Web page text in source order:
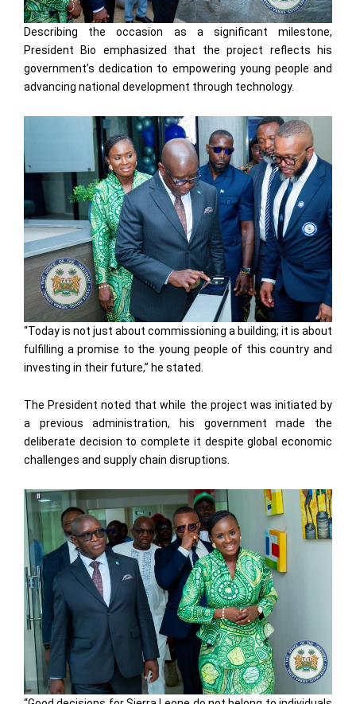
Describing the occasion as a significant milestone,
President Bio emphasized that the project reflects his
government’s dedication to empowering young people and
advancing national development through technology.
“Today is not just about commissioning a building; it is about
fulfilling a promise to the young people of this country and
investing in their future,” he stated.
The President noted that while the project was initiated by
a previous administration, his government made the
deliberate decision to complete it despite global economic
challenges and supply chain disruptions.